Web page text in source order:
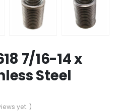
7/16-14 x
Steel
yet. )